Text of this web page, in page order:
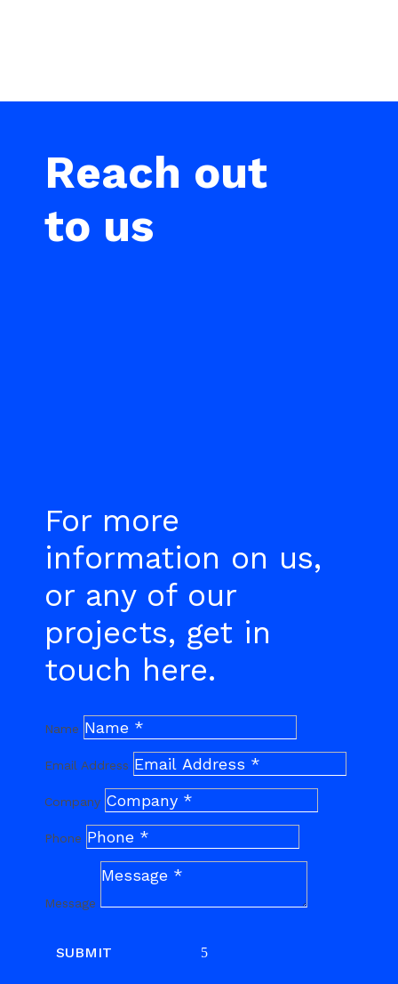
Reach out
to us
For more
information on us,
or any of our
projects, get in
touch here.
Name
Email Address
Company
Phone
Message
SUBMIT